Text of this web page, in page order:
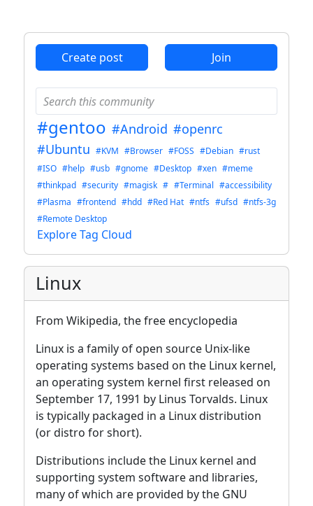
Create post Join
#gentoo #Android #openrc
#Ubuntu #KVM #Browser #FOSS #Debian #rust
#ISO #help #usb #gnome #Desktop #xen #meme
#thinkpad #security #magisk # #Terminal #accessibility
#Plasma #frontend #hdd #Red Hat #ntfs #ufsd #ntfs-3g
#Remote Desktop
Explore Tag Cloud
Linux
From Wikipedia, the free encyclopedia
Linux is a family of open source Unix-like
operating systems based on the Linux kernel,
an operating system kernel first released on
September 17, 1991 by Linus Torvalds. Linux
is typically packaged in a Linux distribution
(or distro for short).
Distributions include the Linux kernel and
supporting system software and libraries,
many of which are provided by the GNU